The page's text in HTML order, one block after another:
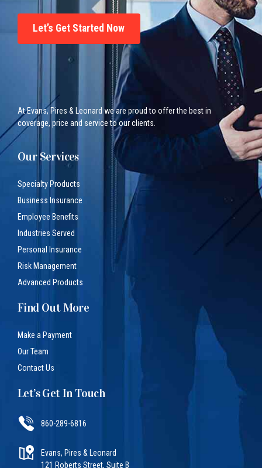
Let’s Get Started Now
At Evans, Pires & Leonard we are proud to offer the best in
coverage, price and service to our clients.
Our Services
Specialty Products
Business Insurance
Employee Benefits
Industries Served
Personal Insurance
Risk Management
Advanced Products
Find Out More
Make a Payment
Our Team
Contact Us
Let’s Get In Touch
860-289-6816
Evans, Pires & Leonard
121 Roberts Street, Suite B